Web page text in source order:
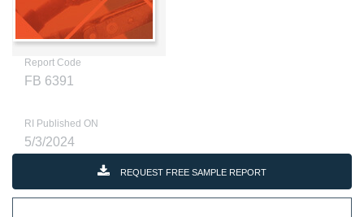
Report Code
FB 6391
RI Published ON
5/3/2024
REQUEST FREE SAMPLE REPORT